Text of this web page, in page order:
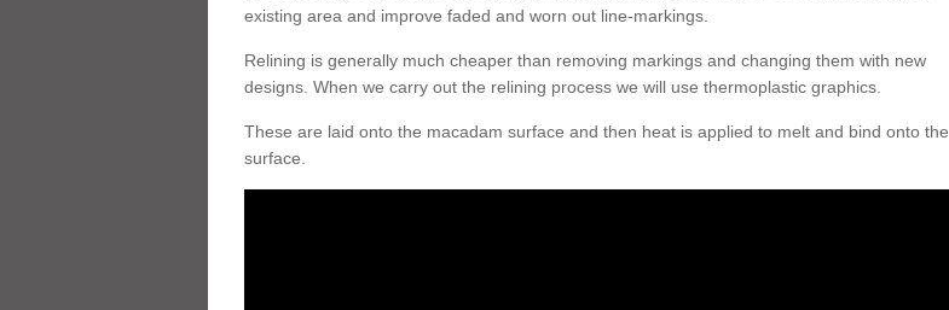
existing area and improve faded and worn out line-markings.
Relining is generally much cheaper than removing markings and changing them with new
designs. When we carry out the relining process we will use thermoplastic graphics.
These are laid onto the macadam surface and then heat is applied to melt and bind onto the
surface.